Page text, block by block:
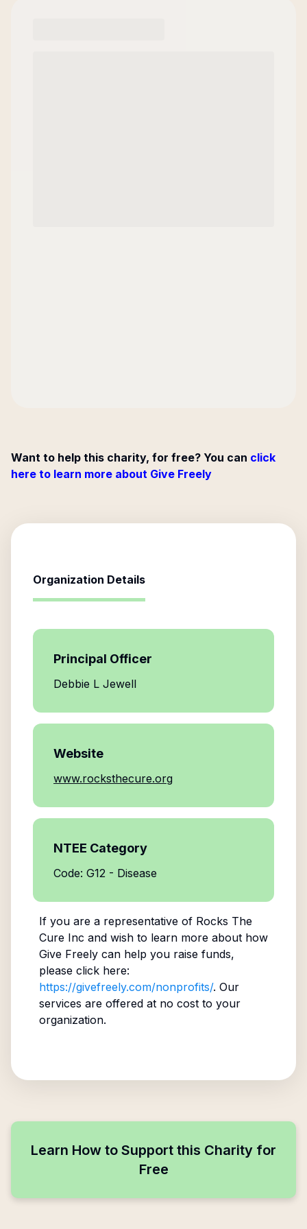
Want to help this charity, for free? You can click
here to learn more about Give Freely
Organization Details
Principal Officer
Debbie L Jewell
Website
www.rocksthecure.org
NTEE Category
Code: G12 - Disease
If you are a representative of Rocks The
Cure Inc and wish to learn more about how
Give Freely can help you raise funds,
please click here:
https://givefreely.com/nonprofits/. Our
services are offered at no cost to your
organization.
Learn How to Support this Charity for
Free